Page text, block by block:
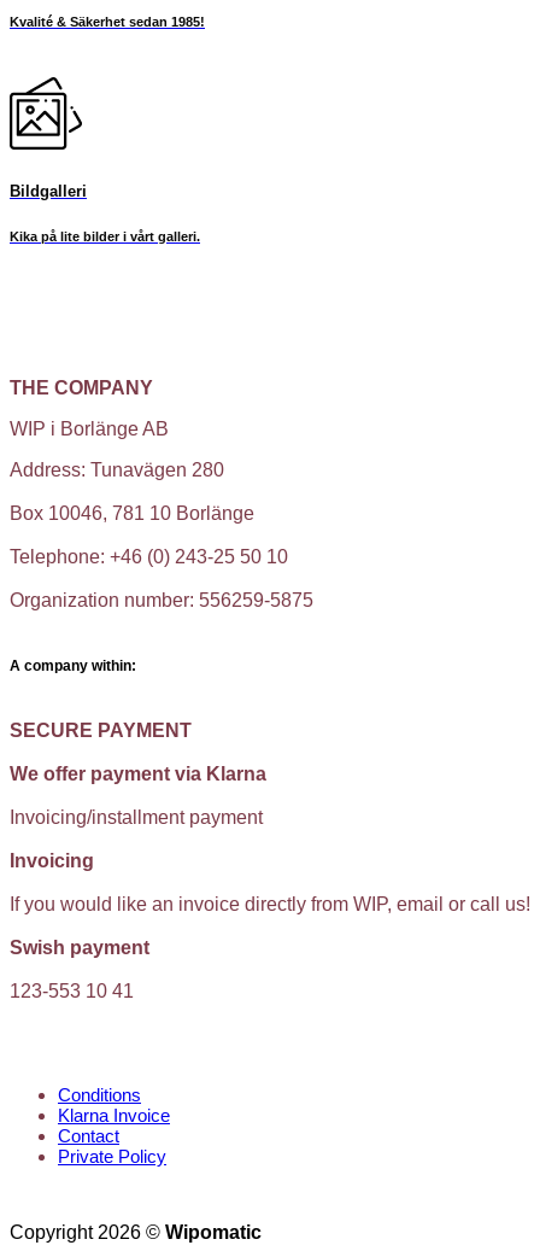
Kvalité & Säkerhet sedan 1985!
Bildgalleri
Kika på lite bilder i vårt galleri.
THE COMPANY
WIP i Borlänge AB
Address: Tunavägen 280
Box 10046, 781 10 Borlänge
Telephone: +46 (0) 243-25 50 10
Organization number: 556259-5875
A company within:
SECURE PAYMENT
We offer payment via Klarna
Invoicing/installment payment
Invoicing
If you would like an invoice directly from WIP, email or call us!
Swish payment
123-553 10 41
Conditions
Klarna Invoice
Contact
Private Policy
Copyright 2026 © Wipomatic